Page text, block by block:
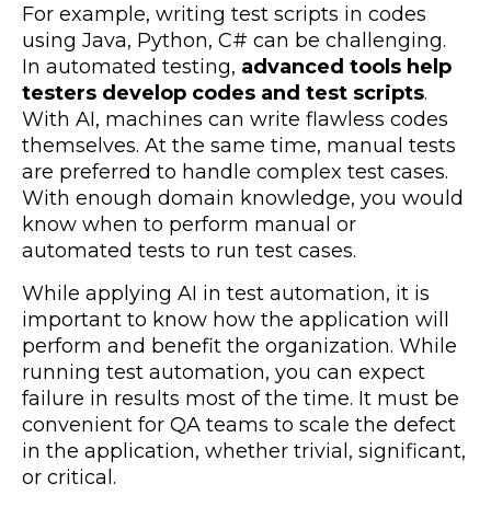
For example, writing test scripts in codes
using Java, Python, C# can be challenging.
In automated testing, advanced tools help
testers develop codes and test scripts.
With AI, machines can write flawless codes
themselves. At the same time, manual tests
are preferred to handle complex test cases.
With enough domain knowledge, you would
know when to perform manual or
automated tests to run test cases.
While applying AI in test automation, it is
important to know how the application will
perform and benefit the organization. While
running test automation, you can expect
failure in results most of the time. It must be
convenient for QA teams to scale the defect
in the application, whether trivial, significant,
or critical.